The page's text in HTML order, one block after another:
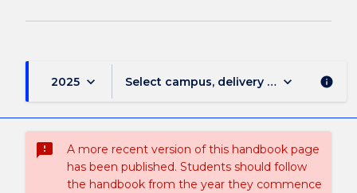
2025 keyboard_arrow_down Select campus, delivery mode, and
keyboard_arrow_down info
sms_failed
A more recent version of this handbook page
has been published. Students should follow
the handbook from the year they commence